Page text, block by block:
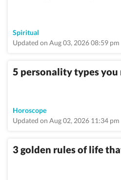
Spiritual
Updated on Aug 03, 2026 08:59 pm
5 personality types you
Horoscope
Updated on Aug 02, 2026 11:34 pm
3 golden rules of life